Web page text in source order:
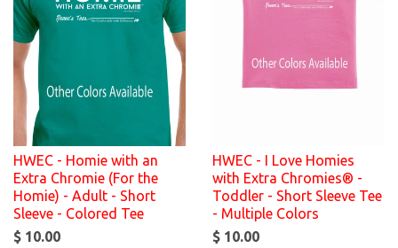
HWEC - Homie with an
Extra Chromie (For the
Homie) - Adult - Short
Sleeve - Colored Tee
$ 10.00
HWEC - I Love Homies
with Extra Chromies® -
Toddler - Short Sleeve Tee
- Multiple Colors
$ 10.00